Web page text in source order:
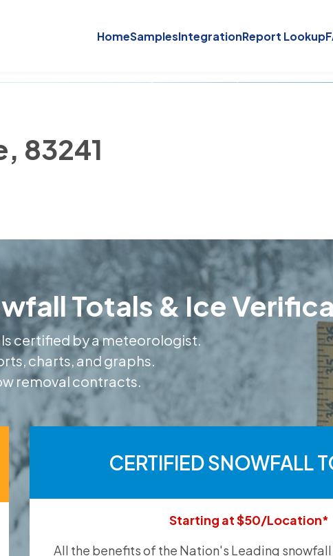
HomeSamplesIntegrationReport Lookup
83241
Totals & Ice
certified by a meteorologist.
charts, and graphs.
removal contracts.
CERTIFIED SNOWFALL
Starting at $50/Location*
All the benefits of the Nation's Leading